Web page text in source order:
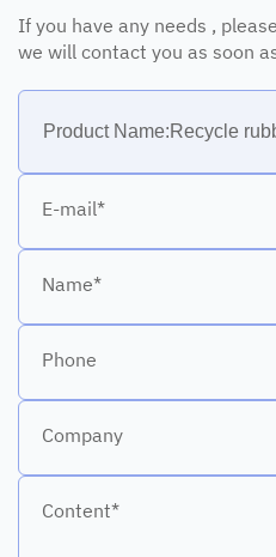
If you have any needs ,
we will contact you as soon
E-mail*
Name*
Phone
Company
Content*